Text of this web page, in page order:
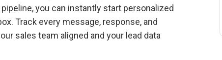
you can instantly start personalized
Track every message, response, and
sales team aligned and your lead data